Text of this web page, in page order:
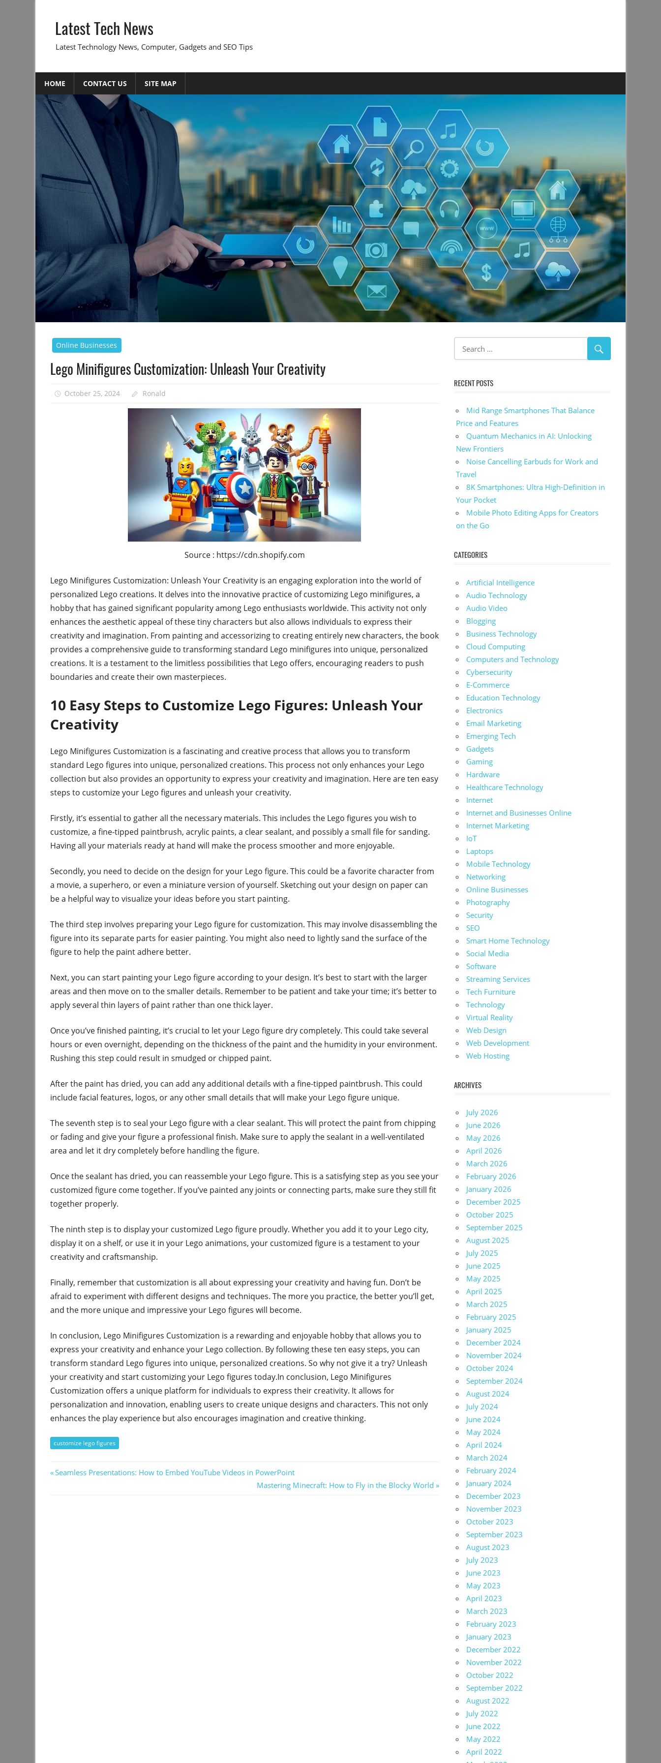
contentLatest Tech News
Latest Technology News, Computer, Gadgets and SEO Tips
HOME CONTACT US SITE MAP
Online Businesses
Lego Minifigures Customization: Unleash Your Creativity
October 25, 2024 Ronald
Source : https://cdn.shopify.com
Lego Minifigures Customization: Unleash Your Creativity is an engaging exploration into the world of
personalized Lego creations. It delves into the innovative practice of customizing Lego minifigures, a
hobby that has gained significant popularity among Lego enthusiasts worldwide. This activity not only
enhances the aesthetic appeal of these tiny characters but also allows individuals to express their
creativity and imagination. From painting and accessorizing to creating entirely new characters, the book
provides a comprehensive guide to transforming standard Lego minifigures into unique, personalized
creations. It is a testament to the limitless possibilities that Lego offers, encouraging readers to push
boundaries and create their own masterpieces.
10 Easy Steps to Customize Lego Figures: Unleash Your
Creativity
Lego Minifigures Customization is a fascinating and creative process that allows you to transform
standard Lego figures into unique, personalized creations. This process not only enhances your Lego
collection but also provides an opportunity to express your creativity and imagination. Here are ten easy
steps to customize your Lego figures and unleash your creativity.
Firstly, it’s essential to gather all the necessary materials. This includes the Lego figures you wish to
customize, a fine-tipped paintbrush, acrylic paints, a clear sealant, and possibly a small file for sanding.
Having all your materials ready at hand will make the process smoother and more enjoyable.
Secondly, you need to decide on the design for your Lego figure. This could be a favorite character from
a movie, a superhero, or even a miniature version of yourself. Sketching out your design on paper can
be a helpful way to visualize your ideas before you start painting.
The third step involves preparing your Lego figure for customization. This may involve disassembling the
figure into its separate parts for easier painting. You might also need to lightly sand the surface of the
figure to help the paint adhere better.
Next, you can start painting your Lego figure according to your design. It’s best to start with the larger
areas and then move on to the smaller details. Remember to be patient and take your time; it’s better to
apply several thin layers of paint rather than one thick layer.
Once you’ve finished painting, it’s crucial to let your Lego figure dry completely. This could take several
hours or even overnight, depending on the thickness of the paint and the humidity in your environment.
Rushing this step could result in smudged or chipped paint.
After the paint has dried, you can add any additional details with a fine-tipped paintbrush. This could
include facial features, logos, or any other small details that will make your Lego figure unique.
The seventh step is to seal your Lego figure with a clear sealant. This will protect the paint from chipping
or fading and give your figure a professional finish. Make sure to apply the sealant in a well-ventilated
area and let it dry completely before handling the figure.
Once the sealant has dried, you can reassemble your Lego figure. This is a satisfying step as you see your
customized figure come together. If you’ve painted any joints or connecting parts, make sure they still fit
together properly.
The ninth step is to display your customized Lego figure proudly. Whether you add it to your Lego city,
display it on a shelf, or use it in your Lego animations, your customized figure is a testament to your
creativity and craftsmanship.
Finally, remember that customization is all about expressing your creativity and having fun. Don’t be
afraid to experiment with different designs and techniques. The more you practice, the better you’ll get,
and the more unique and impressive your Lego figures will become.
In conclusion, Lego Minifigures Customization is a rewarding and enjoyable hobby that allows you to
express your creativity and enhance your Lego collection. By following these ten easy steps, you can
transform standard Lego figures into unique, personalized creations. So why not give it a try? Unleash
your creativity and start customizing your Lego figures today.In conclusion, Lego Minifigures
Customization offers a unique platform for individuals to express their creativity. It allows for
personalization and innovation, enabling users to create unique designs and characters. This not only
enhances the play experience but also encourages imagination and creative thinking.
customize lego figures
Post
Previous
Seamless Presentations: How to Embed YouTube Videos in PowerPoint
Next
Mastering Minecraft: How to Fly in the Blocky World
RECENT POSTS
Mid Range Smartphones That Balance
Price and Features
Quantum Mechanics in AI: Unlocking
New Frontiers
Noise Cancelling Earbuds for Work and
Travel
8K Smartphones: Ultra High-Definition in
Your Pocket
Mobile Photo Editing Apps for Creators
on the Go
CATEGORIES
Artificial Intelligence
Audio Technology
Audio Video
Blogging
Business Technology
Cloud Computing
Computers and Technology
Cybersecurity
E-Commerce
Education Technology
Electronics
Email Marketing
Emerging Tech
Gadgets
Gaming
Hardware
Healthcare Technology
Internet
Internet and Businesses Online
Internet Marketing
IoT
Laptops
Mobile Technology
Networking
Online Businesses
Photography
Security
SEO
Smart Home Technology
Social Media
Software
Streaming Services
Tech Furniture
Technology
Virtual Reality
Web Design
Web Development
Web Hosting
ARCHIVES
July 2026
June 2026
May 2026
April 2026
March 2026
February 2026
January 2026
December 2025
October 2025
September 2025
August 2025
July 2025
June 2025
May 2025
April 2025
March 2025
February 2025
January 2025
December 2024
November 2024
October 2024
September 2024
August 2024
July 2024
June 2024
May 2024
April 2024
March 2024
February 2024
January 2024
December 2023
November 2023
October 2023
September 2023
August 2023
July 2023
June 2023
May 2023
April 2023
March 2023
February 2023
January 2023
December 2022
November 2022
October 2022
September 2022
August 2022
July 2022
June 2022
May 2022
April 2022